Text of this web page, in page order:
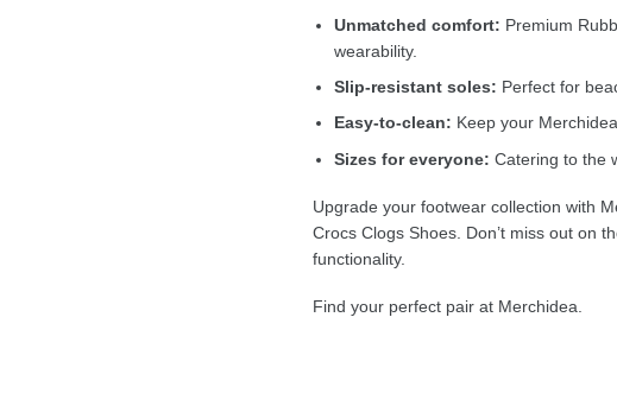
Unmatched comfort: Premium
wearability.
Slip-resistant soles: Perfect for
Easy-to-clean: Keep your
Sizes for everyone: Catering to the
Upgrade your footwear collection with
Crocs Clogs Shoes. Don’t miss out on
functionality.
Find your perfect pair at Merchidea.